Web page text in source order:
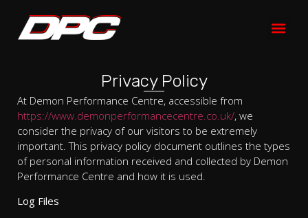
Privacy Policy
At Demon Performance Centre, accessible from
https://www.demonperformancecentre.co.uk/, we
consider the privacy of our visitors to be extremely
important. This privacy policy document outlines the types
of personal information received and collected by Demon
Performance Centre and how it is used.
Log Files